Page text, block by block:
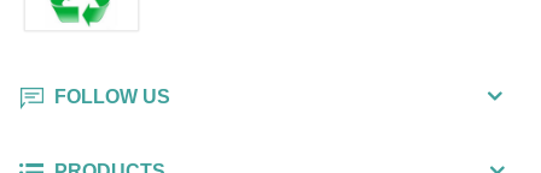
FOLLOW US